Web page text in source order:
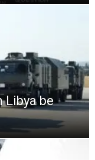
Libya be